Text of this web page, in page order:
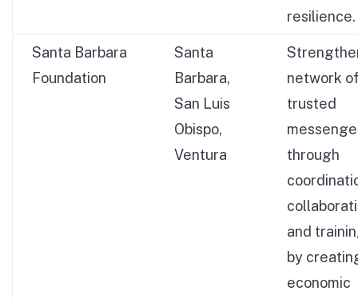
resilience.
Santa Barbara
Foundation
Santa
Barbara,
San Luis
Obispo,
Ventura
network
trusted
through
and
by
economic